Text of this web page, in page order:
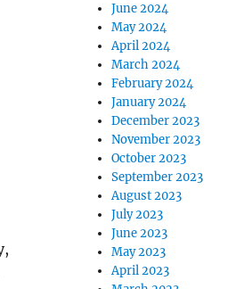
June 2024
May 2024
April 2024
March 2024
February 2024
January 2024
December 2023
November 2023
October 2023
September 2023
August 2023
July 2023
June 2023
May 2023
April 2023